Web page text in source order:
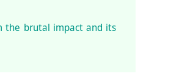
the brutal impact and its